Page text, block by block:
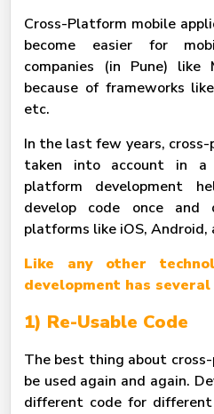
Cross-Platform mobile
become easier for
companies (in Pune)
because of frameworks
etc.
In the last few years,
taken into account in a
platform development
develop code once
platforms like iOS, Android,
Like any other
development has
1) Re-Usable Code
The best thing about
be used again and again.
different code for